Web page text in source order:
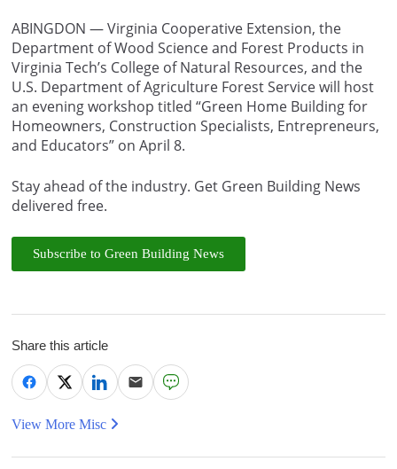
ABINGDON — Virginia Cooperative Extension, the
Department of Wood Science and Forest Products in
Virginia Tech’s College of Natural Resources, and the
U.S. Department of Agriculture Forest Service will host
an evening workshop titled “Green Home Building for
Homeowners, Construction Specialists, Entrepreneurs,
and Educators” on April 8.
Stay ahead of the industry. Get Green Building News
delivered free.
Subscribe to Green Building News
Share this article
View More Misc